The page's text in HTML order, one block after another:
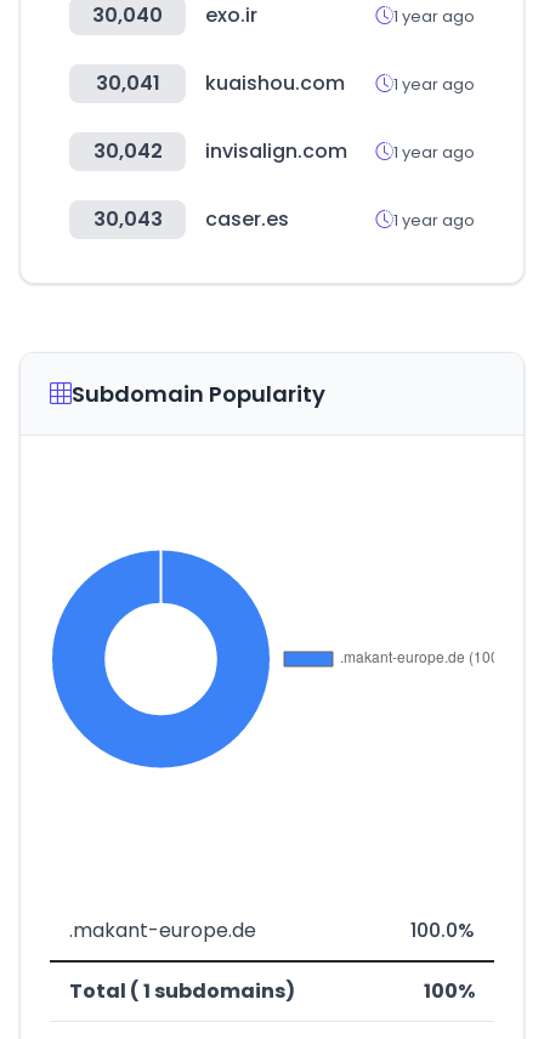
30,040 exo.ir 1 year ago
30,041 kuaishou.com 1 year ago
30,042 invisalign.com 1 year ago
30,043 caser.es 1 year ago
Subdomain Popularity
.makant-europe.de 100.0%
Total ( 1 subdomains) 100%